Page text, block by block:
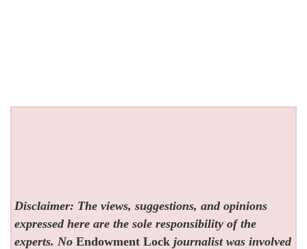
Disclaimer: The views, suggestions, and opinions
expressed here are the sole responsibility of the
experts. NoEndowment Lock journalist was involved